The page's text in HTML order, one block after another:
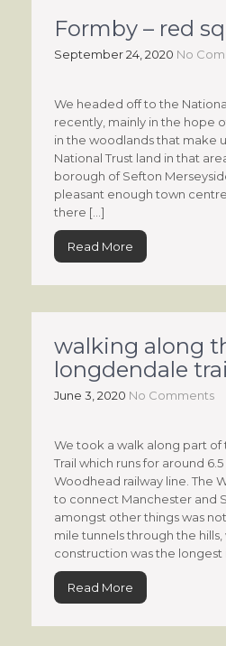
Formby – red
September 24, 2020 No
We headed off to the
recently, mainly in the hope
in the woodlands that make
National Trust land in that
borough of Sefton
pleasant enough town
there […]
Read More
walking along
longdendale
June 3, 2020 No Comments
We took a walk along part
Trail which runs for around
Woodhead railway line. The
to connect Manchester and
amongst other things was
mile tunnels through the
construction was the longest
Read More